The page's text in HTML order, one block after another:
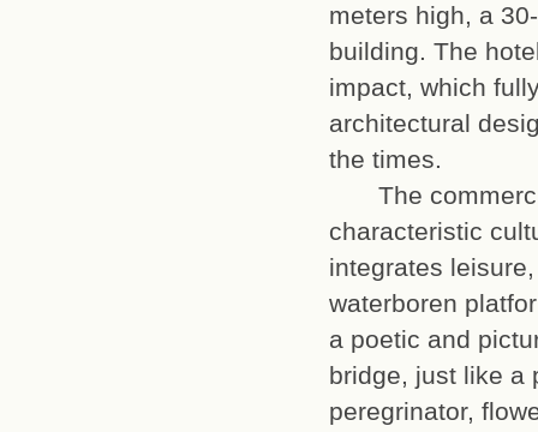
meters high, a
building. The
impact, which
architectural
the times.
The
characteristic
integrates
waterboren
a poetic and
bridge, just like a
peregrinator,